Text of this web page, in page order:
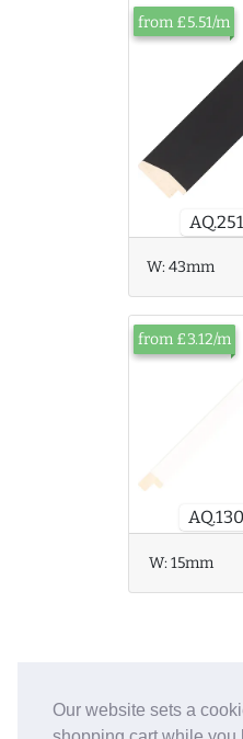
Our website sets a
from £5.51/m
W:43mm
from £3.12/m
W:15mm